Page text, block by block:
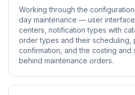
Working through the
day maintenance — user
centers, notification types with
order types and their scheduling,
confirmation, and the costing and
behind maintenance orders.